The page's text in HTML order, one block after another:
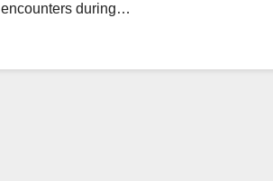
encounters during…